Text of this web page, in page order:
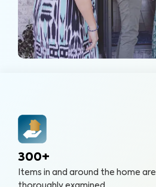
300+
Items in and around the home are